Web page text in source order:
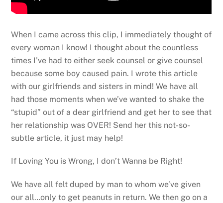
When I came across this clip, I immediately thought of
every woman I know! I thought about the countless
times I’ve had to either seek counsel or give counsel
because some boy caused pain. I wrote this article
with our girlfriends and sisters in mind! We have all
had those moments when we’ve wanted to shake the
“stupid” out of a dear girlfriend and get her to see that
her relationship was OVER! Send her this not-so-
subtle article, it just may help!
If Loving You is Wrong, I don’t Wanna be Right!
We have all felt duped by man to whom we’ve given
our all…only to get peanuts in return. We then go on a